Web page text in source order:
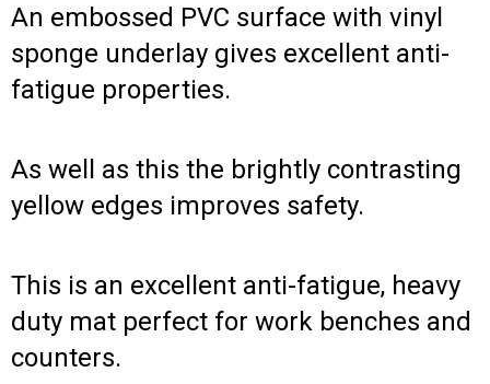
An embossed PVC surface with vinyl
sponge underlay gives excellent anti-
fatigue properties.
As well as this the brightly contrasting
yellow edges improves safety.
This is an excellent anti-fatigue, heavy
duty mat perfect for work benches and
counters.